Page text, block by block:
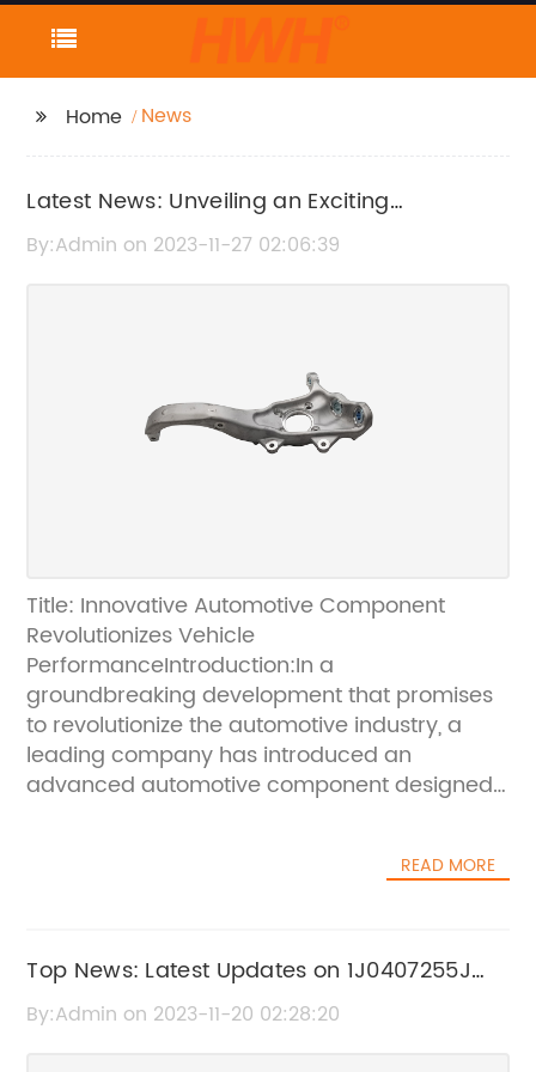
Home News
Latest News: Unveiling an Exciting
Automotive Component for Optimum
By:Admin on 2023-11-27 02:06:39
Title: Innovative Automotive Component
Revolutionizes Vehicle
PerformanceIntroduction:In a
groundbreaking development that promises
to revolutionize the automotive industry, a
leading company has introduced an
advanced automotive component designed
transform the driving experience by
groundbreaking 3L2Z5A969BA, developed by
an industry-leading company, is an
innovative automotive component
READ MORE
Top News: Latest Updates on 1J0407255J
Revealed
By:Admin on 2023-11-20 02:28:20